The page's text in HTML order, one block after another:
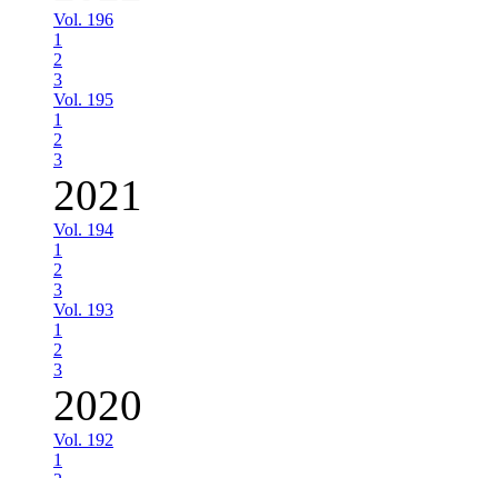
Vol. 196
1
2
3
Vol. 195
1
2
3
2021
Vol. 194
1
2
3
Vol. 193
1
2
3
2020
Vol. 192
1